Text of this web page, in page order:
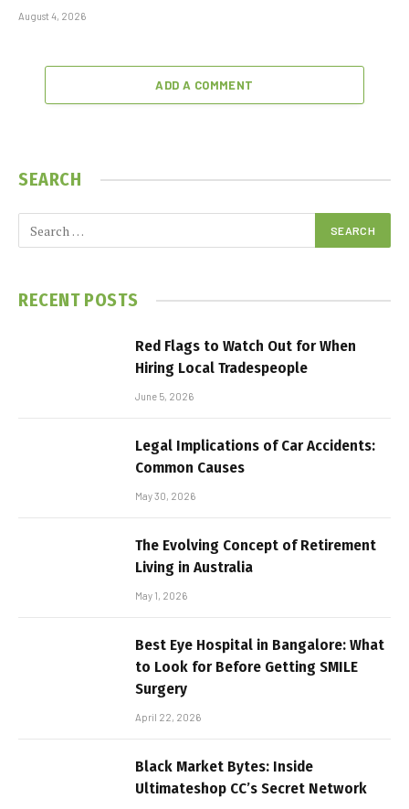
August 4, 2026
ADD A COMMENT
SEARCH
RECENT POSTS
Red Flags to Watch Out for When
Hiring Local Tradespeople
June 5, 2026
Legal Implications of Car Accidents:
Common Causes
May 30, 2026
The Evolving Concept of Retirement
Living in Australia
May 1, 2026
Best Eye Hospital in Bangalore: What
to Look for Before Getting SMILE
Surgery
April 22, 2026
Black Market Bytes: Inside
Ultimateshop CC’s Secret Network